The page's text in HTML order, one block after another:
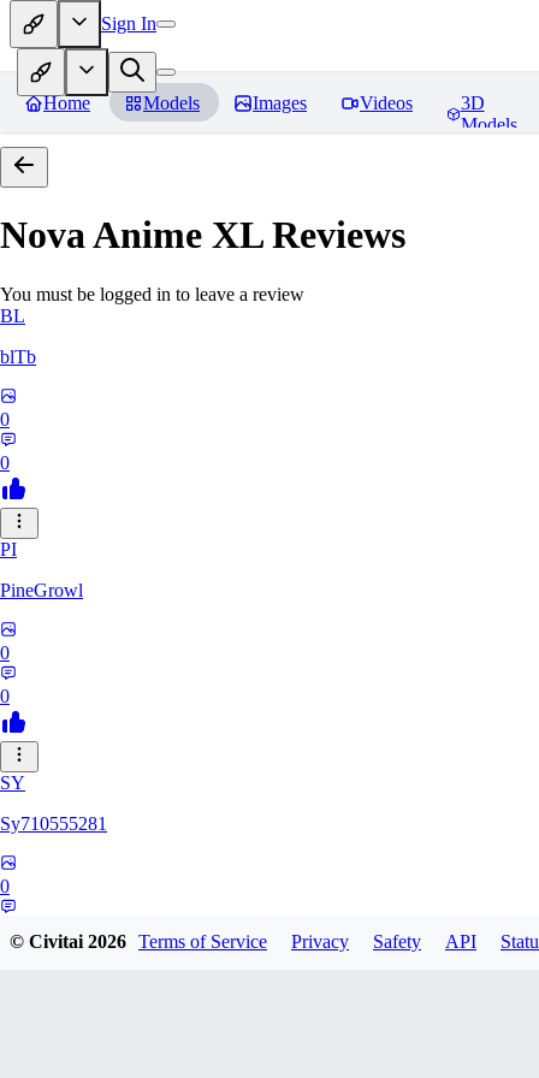
Sign In
Home Models Images Videos
3D
Models
Nova Anime XLReviews
You must be logged in to leave a review
BL
blTb
0
0
PI
PineGrowl
0
0
SY
Sy710555281
0
© Civitai2026 Terms of Service Privacy Safety API